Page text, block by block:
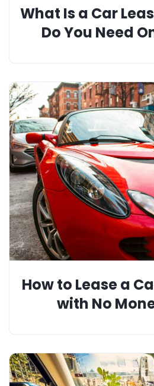
What Is a Car
Do You Need
How to Lease a
with No